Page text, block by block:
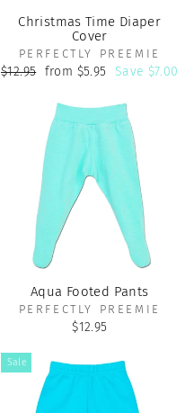
Christmas Time Diaper
Cover
PERFECTLY PREEMIE
Regular
$12.95 Sale
from $5.95 Save $7.00
Aqua Footed Pants
PERFECTLY PREEMIE
$12.95
Sale